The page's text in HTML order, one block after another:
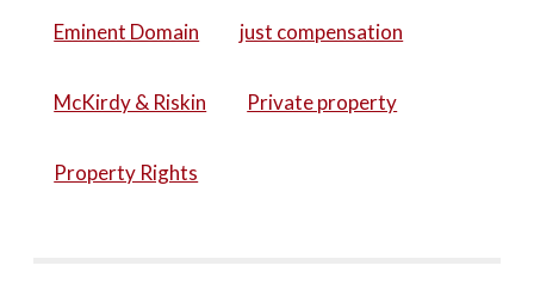
Eminent Domain just compensation
McKirdy & Riskin Private property
Property Rights